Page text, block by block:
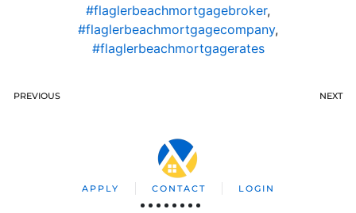
#flaglerbeachmortgagebroker,
#flaglerbeachmortgagecompany,
#flaglerbeachmortgagerates
PREVIOUS NEXT
APPLY CONTACT LOGIN